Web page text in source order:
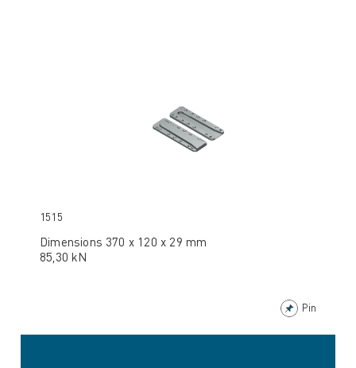
1515
Dimensions 370 x 120 x 29 mm
85,30 kN
Pin